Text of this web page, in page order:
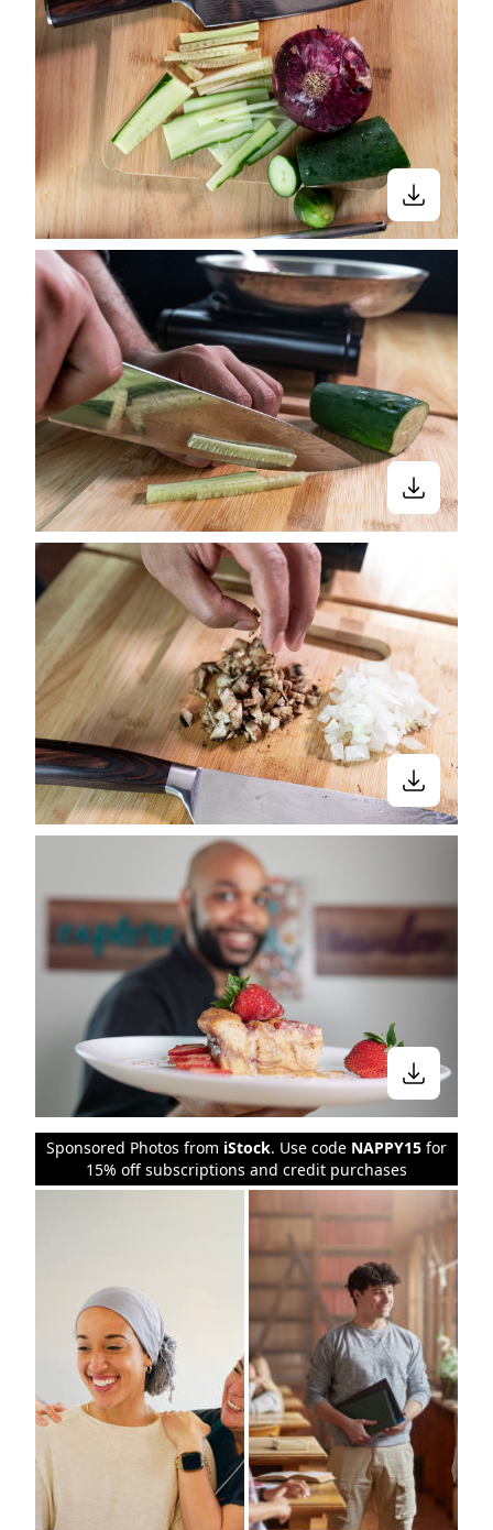
Sponsored Photos from iStock. Use code NAPPY15 for
15% off subscriptions and credit purchases